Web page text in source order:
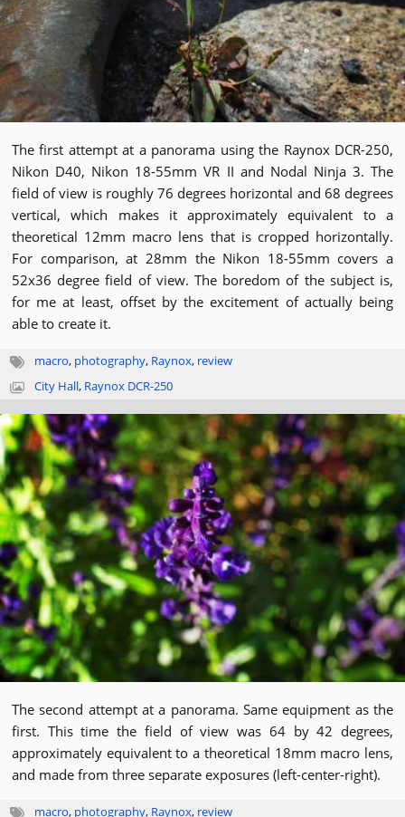
The first attempt at a panorama using the Raynox DCR-250,
Nikon D40, Nikon 18-55mm VR II and Nodal Ninja 3. The
field of view is roughly 76 degrees horizontal and 68 degrees
vertical, which makes it approximately equivalent to a
theoretical 12mm macro lens that is cropped horizontally.
For comparison, at 28mm the Nikon 18-55mm covers a
52x36 degree field of view. The boredom of the subject is,
for me at least, offset by the excitement of actually being
able to create it.
macro, photography, Raynox, review
City Hall, Raynox DCR-250
The second attempt at a panorama. Same equipment as the
first. This time the field of view was 64 by 42 degrees,
approximately equivalent to a theoretical 18mm macro lens,
and made from three separate exposures (left-center-right).
macro, photography, Raynox, review